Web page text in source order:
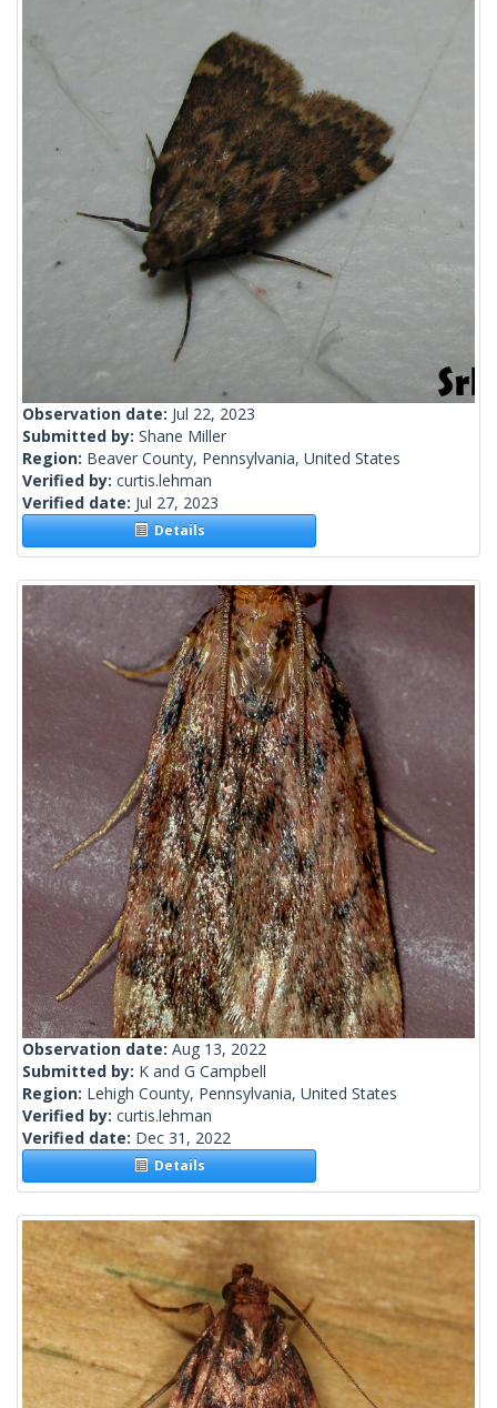
Observation date: Jul 22, 2023
Submitted by: Shane Miller
Region: Beaver County, Pennsylvania, United States
Verified by: curtis.lehman
Verified date: Jul 27, 2023
Details
Observation date: Aug 13, 2022
Submitted by: K and G Campbell
Region: Lehigh County, Pennsylvania, United States
Verified by: curtis.lehman
Verified date: Dec 31, 2022
Details